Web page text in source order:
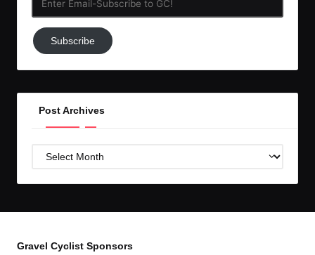
Subscribe
to
Subscribe
Post Archives
Post
Gravel Cyclist Sponsors